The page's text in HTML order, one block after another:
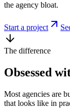
the agency bloat.
Start a project
The difference
Obsessed
Most agencies are
that looks like in